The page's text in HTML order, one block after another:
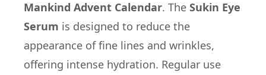
Mankind Advent Calendar. The Sukin Eye
Serum is designed to reduce the
appearance of fine lines and wrinkles,
offering intense hydration. Regular use